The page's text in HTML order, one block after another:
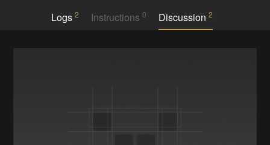
Logs 2 Instructions 0 Discussion2